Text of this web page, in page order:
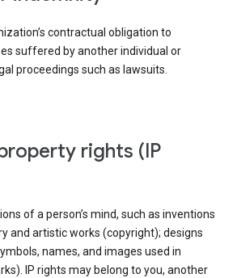
contractual obligation to
suffered by another individual or
proceedings such as lawsuits.
of a person’s mind, such as inventions
and artistic works (copyright); designs
names, and images used in
IP rights may belong to you, another